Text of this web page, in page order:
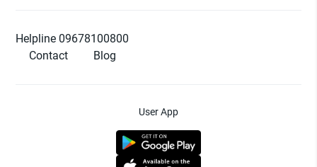
Helpline 09678100800
Contact
Blog
User App